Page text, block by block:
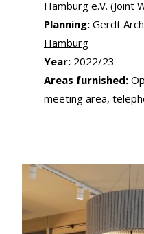
Hamburg e.V. (Joint
Planning: Gerdt
Hamburg
Year: 2022/23
Areas furnished:
meeting area,